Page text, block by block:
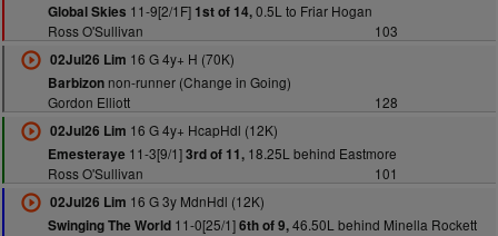
Global Skies 11-9[2/1F] 1st of 14,0.5L to Friar Hogan
Ross O'Sullivan
103
02Jul26 Lim 16 G 4y+ H (70K)
Barbizonnon-runner (Change in Going)
Gordon Elliott
128
02Jul26 Lim 16 G 4y+ HcapHdl (12K)
Emesteraye 11-3[9/1]3rd of 11,18.25L behind Eastmore
Ross O'Sullivan
101
02Jul26 Lim 16 G 3y MdnHdl (12K)
Swinging The World11-0[25/1]6th of 9,46.50L behind Minella Rockett